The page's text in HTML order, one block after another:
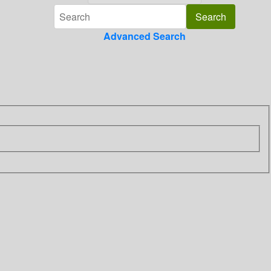
Advanced Search